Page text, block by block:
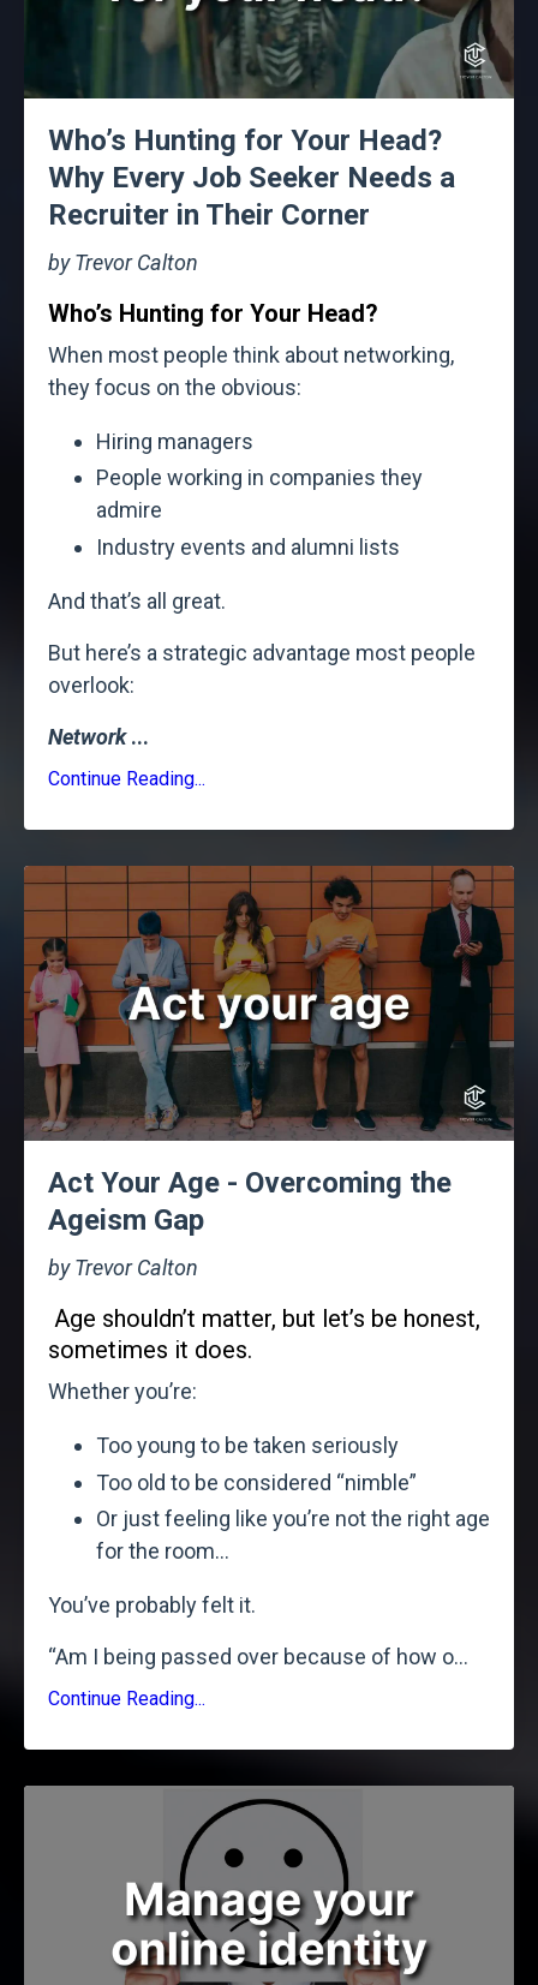
Who’s Hunting for Your Head?
Why Every Job Seeker Needs a
Recruiter in Their Corner
by Trevor Calton
Who’s Hunting for Your Head?
When most people think about networking,
they focus on the obvious:
Hiring managers
People working in companies they
admire
Industry events and alumni lists
And that’s all great.
But here’s a strategic advantage most people
overlook:
Network...
Continue Reading...
Act Your Age - Overcoming the
Ageism Gap
by Trevor Calton
Age shouldn’t matter, but let’s be honest,
sometimes it does.
Whether you’re:
Too young to be taken seriously
Too old to be considered “nimble”
Or just feeling like you’re not the right age
for the room...
You’ve probably felt it.
“Am I being passed over because of how o...
Continue Reading...